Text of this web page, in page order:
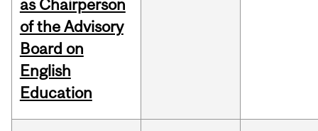
as Chairperson
of the Advisory
Board on
English
Education